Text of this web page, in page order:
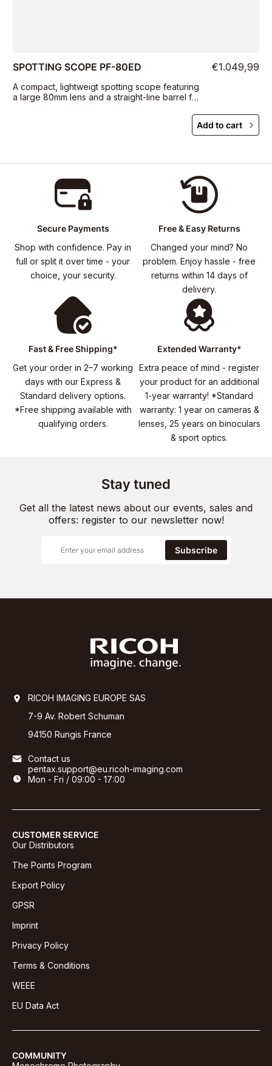
SPOTTING SCOPE PF-80ED
A compact, lightweigt spotting scope featuring
a large 80mm lens and a straight-line barrel for
€1.049,99
Add to cart
Secure Payments
Shop with confidence. Pay in
full or split it over time - your
choice, your security.
Free & Easy Returns
Changed your mind? No
problem. Enjoy hassle - free
returns within 14 days of
delivery.
Fast & Free Shipping*
Get your order in 2–7 working
days with our Express &
Standard delivery options.
*Free shipping available with
qualifying orders.
Extended Warranty*
Extra peace of mind - register
your product for an additional
1-year warranty! *Standard
warranty: 1 year on cameras &
lenses, 25 years on binoculars
& sport optics.
Stay tuned
Get all the latest news about our events, sales and
offers: register to our newsletter now!
Subscribe
RICOH IMAGING EUROPE SAS
7-9 Av. Robert Schuman
94150 Rungis France
Contact us
pentax.support@eu.ricoh-imaging.com
Mon - Fri / 09:00 - 17:00
CUSTOMER SERVICE
Our Distributors
The Points Program
Export Policy
GPSR
Imprint
Privacy Policy
Terms & Conditions
WEEE
EU Data Act
COMMUNITY